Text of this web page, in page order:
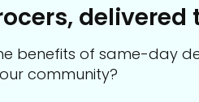
delivered
benefits of same-day
community?